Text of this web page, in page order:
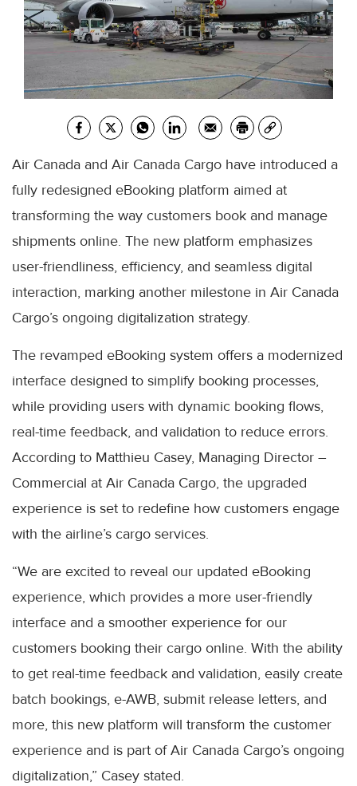
Air Canada and Air Canada Cargo have introduced a
fully redesigned eBooking platform aimed at
transforming the way customers book and manage
shipments online. The new platform emphasizes
user-friendliness, efficiency, and seamless digital
interaction, marking another milestone in Air Canada
Cargo’s ongoing digitalization strategy.
The revamped eBooking system offers a modernized
interface designed to simplify booking processes,
while providing users with dynamic booking flows,
real-time feedback, and validation to reduce errors.
According to Matthieu Casey, Managing Director –
Commercial at Air Canada Cargo, the upgraded
experience is set to redefine how customers engage
with the airline’s cargo services.
“We are excited to reveal our updated eBooking
experience, which provides a more user-friendly
interface and a smoother experience for our
customers booking their cargo online. With the ability
to get real-time feedback and validation, easily create
batch bookings, e-AWB, submit release letters, and
more, this new platform will transform the customer
experience and is part of Air Canada Cargo’s ongoing
digitalization,” Casey stated.